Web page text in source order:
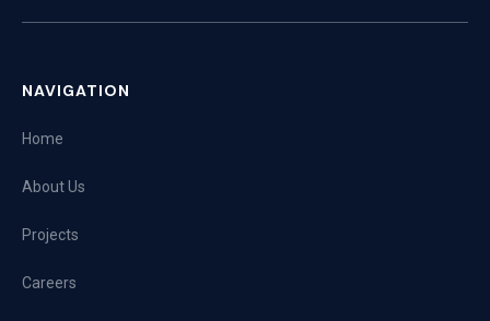
NAVIGATION
Home
About Us
Projects
Careers